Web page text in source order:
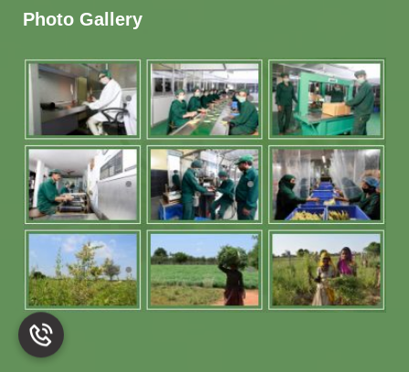
Photo Gallery